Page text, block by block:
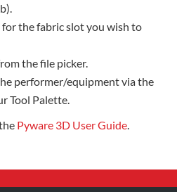
the fabric slot you wish to
the file picker.
performer/equipment via the
Tool Palette.
Pyware 3D User Guide.